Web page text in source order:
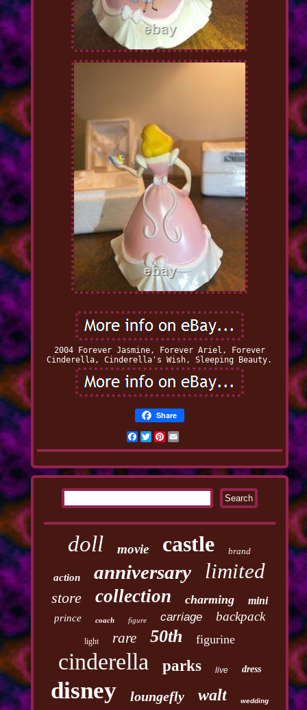
2004 Forever Jasmine, Forever Ariel, Forever
Cinderella, Cinderella's Wish, Sleeping Beauty.
Share
Facebook
TwitterPinterest
doll movie castle brand
action anniversary limited
store collection charming mini
prince coach figure carriage backpack
light rare 50th figurine
cinderella parks live dress
disney loungefly walt wedding